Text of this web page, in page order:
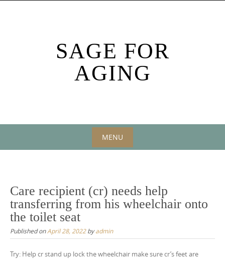
SAGE FOR
AGING
MENU
content
Care recipient (cr) needs help
transferring from his wheelchair onto
the toilet seat
Published onApril 28, 2022byadmin
Try: Help cr stand up lock the wheelchair make sure cr’s feet are